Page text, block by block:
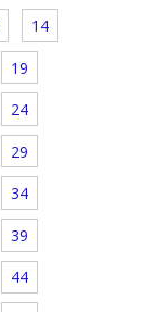
14
19
24
29
34
39
44